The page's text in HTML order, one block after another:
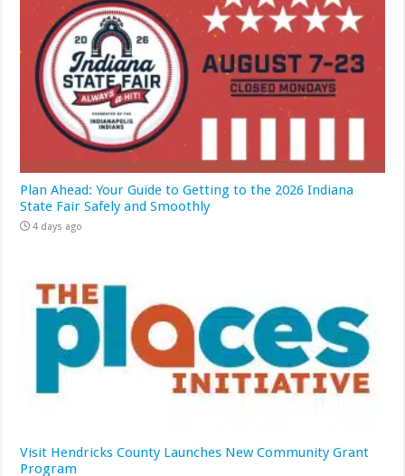
Plan Ahead: Your Guide to Getting to the 2026 Indiana
State Fair Safely and Smoothly
4 days ago
Visit Hendricks County Launches New Community Grant
Program